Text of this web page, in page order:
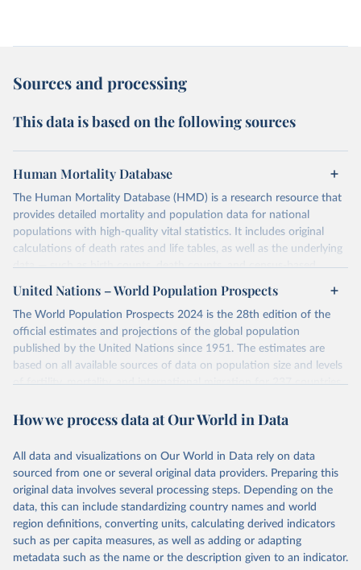
Sources and processing
This data is based on the following sources
Human Mortality Database
The Human Mortality Database (HMD) is a research resource that
provides detailed mortality and population data for national
populations with high-quality vital statistics. It includes original
calculations of death rates and life tables, as well as the underlying
data — such as birth counts, death counts, and census-based
population estimates — used to produce these metrics.
registration and census coverage, mostly wealthy and industrialized
nations. The database’s core mission is to document the historical
rise in human longevity and support research into its causes and
implications. HMD follows a rigorous, uniform methodology
coverage issues.
researchers, ensuring reliability for demographic and public health
analysis.
Retrieved on
October 22, 2025
Retrieved from
https://www.mortality.org/Data/ZippedDat
aFiles
United Nations – World Population Prospects
The World Population Prospects 2024 is the 28th edition of the
official estimates and projections of the global population
published by the United Nations since 1951. The estimates are
based on all available sources of data on population size and levels
of fertility, mortality, and international migration for 237 countries
For each revision, any new, recent, and historical, information that
of births and deaths, and household surveys is considered to
produce consistent time series of population estimates for each
country or areas from 1950 to today
For the estimation period between 1950 and 2023, data from
1,910 censuses were considered in the present evaluation, which is
79 more than the 2022 revision. In some countries, population
registers based on administrative data systems provide the
How we process data at Our World in Data
All data and visualizations on Our World in Data rely on data
sourced from one or several original data providers. Preparing this
original data involves several processing steps. Depending on the
data, this can include standardizing country names and world
region definitions, converting units, calculating derived indicators
such as per capita measures, as well as adding or adapting
metadata such as the name or the description given to an indicator.